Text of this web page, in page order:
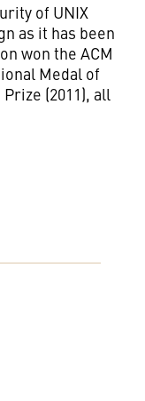
of UNIX
as it has been
won the ACM
Medal of
(2011), all